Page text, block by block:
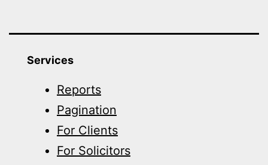
Services
Reports
Pagination
For Clients
For Solicitors